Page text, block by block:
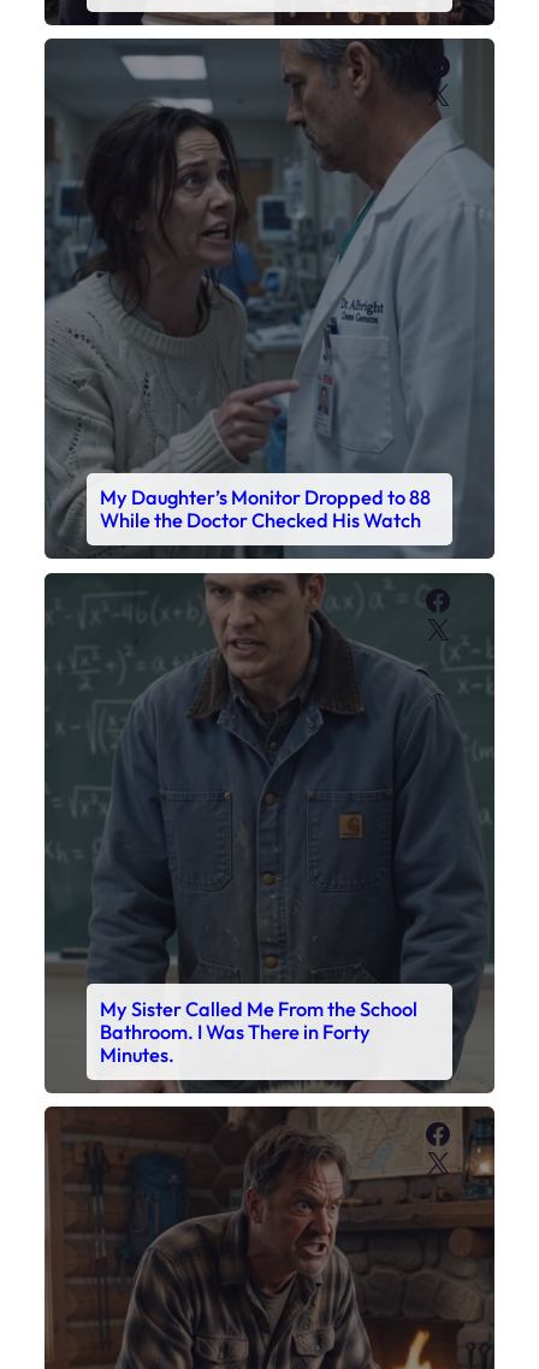
X
My Daughter’s Monitor Dropped to 88
While the Doctor Checked His Watch
X
My Sister Called Me From the School
Bathroom. I Was There in Forty
Minutes.
X